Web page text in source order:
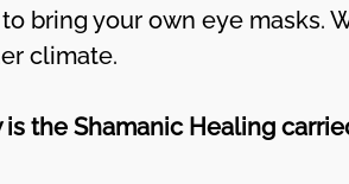
bring your own eye masks.
climate.
is the Shamanic Healing